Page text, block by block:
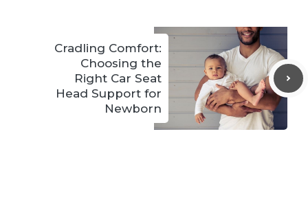
Cradling Comfort:
Choosing the
Right Car Seat
Head Support for
Newborn